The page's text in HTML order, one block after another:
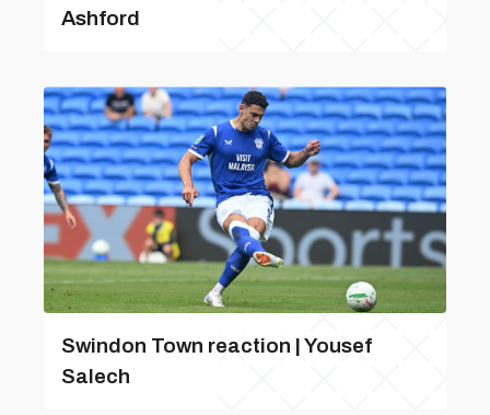
Ashford
Swindon Town reaction | Yousef
Salech